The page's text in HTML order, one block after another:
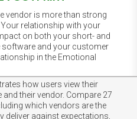
vendor is more than strong
relationship with your
on both your short- and
software and your customer
in the Emotional
how users view their
their vendor. Compare 27
which vendors are the
deliver against expectations,